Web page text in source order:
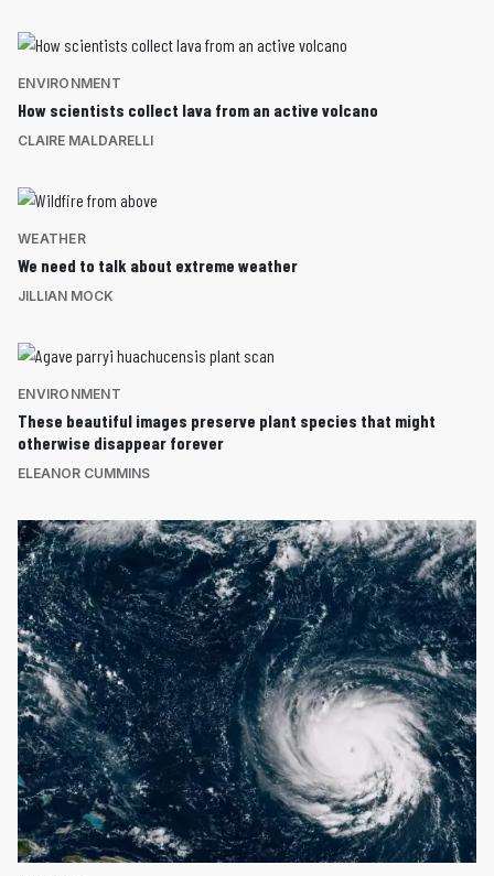
ENVIRONMENT
How scientists collect lava from an active volcano
CLAIRE MALDARELLI
WEATHER
We need to talk about extreme weather
JILLIAN MOCK
ENVIRONMENT
These beautiful images preserve plant species that might
otherwise disappear forever
ELEANOR CUMMINS